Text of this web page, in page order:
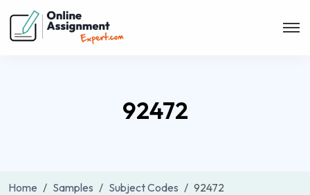
92472
Home Samples Subject Codes 92472